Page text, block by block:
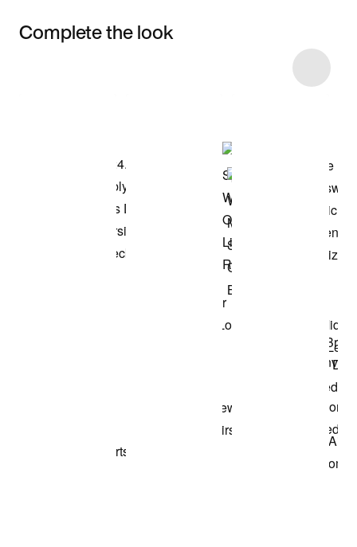
Complete the look